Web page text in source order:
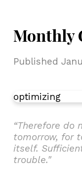
Monthly
Published
optimizing
“Therefore do
tomorrow, for
itself.
trouble."